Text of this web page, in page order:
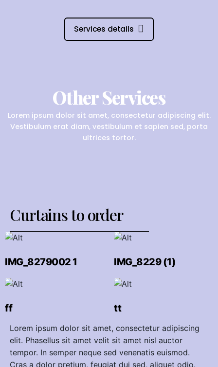
Services details
Other Services
Lorem ipsum dolor sit amet, consectetur adipiscing elit.
Vestibulum erat diam, vestibulum et sapien sed, porta
ultrices tortor.
Сurtains to order
IMG_8279002 1 IMG_8229 (1)
ff tt
Lorem ipsum dolor sit amet, consectetur adipiscing
elit. Phasellus sit amet velit sit amet nisl auctor
tempor. In semper neque sed venenatis euismod.
Cras a dolor pretium, feugiat dui sed, aliquet odio.